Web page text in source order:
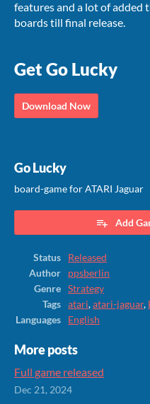
features and a lot of added
boards till final release.
Get Go Lucky
Download Now
Go Lucky
board-game for ATARI Jaguar
Add
Status
Released
Author
ppsberlin
Genre
Strategy
Tags
atari,atari-jaguar,
Languages
English
More posts
Full game released
Dec 21, 2024